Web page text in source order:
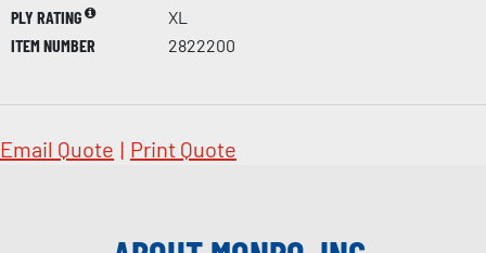
PLY RATING
XL
ITEM NUMBER
2822200
Email Quote | Print Quote